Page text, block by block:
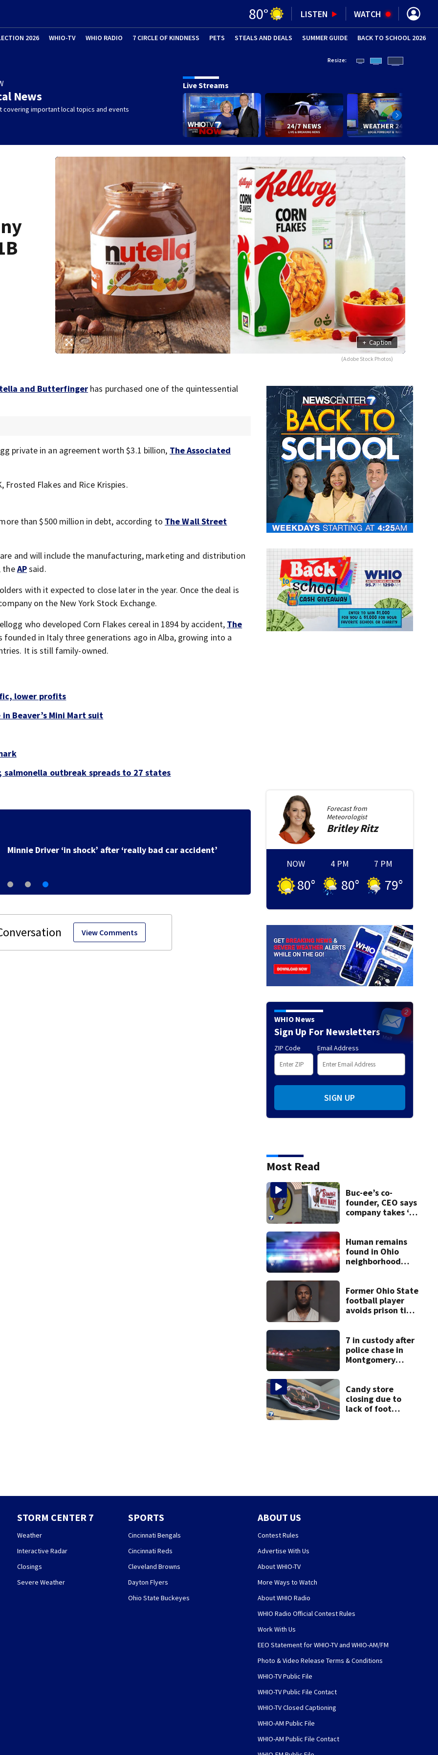
80° LISTEN WATCH
2026 WHIO-TV WHIO RADIO 7 CIRCLE OF KINDNESS PETS (OPENS IN NEW WINDOW)
STEALS AND DEALS SUMMER GUIDE (OPENS IN
BACK TO SCHOOL 2026
News
covering important local topics and events
Resize:
Live Streams
+ Caption
(Adobe Stock Photos)
and Butterfinger has purchased one of the quintessential
private in an agreement worth $3.1 billion, The Associated
Frosted Flakes and Rice Krispies.
than $500 million in debt, according to The Wall Street
and will include the manufacturing, marketing and distribution
theAPsaid.
with it expected to close later in the year. Once the deal is
on the New York Stock Exchange.
who developed Corn Flakes cereal in 1894 by accident, The
founded in Italy three generations ago in Alba, growing into a
It is still family-owned.
lower profits
Beaver’s Mini Mart suit
outbreak spreads to 27 states
Minnie Driver ‘in shock’ after ‘really bad car accident’
View Comments
Forecast from
Meteorologist
BritleyRitz
NOW
80°
4 PM
80°
7 PM
79°
WHIO News
Sign Up For Newsletters
ZIP Code Email Address
SIGN UP
Most Read
Buc-ee’s co-
founder, CEO says
company takes ‘no
lawsuit
Human remains
found in Ohio
neighborhood
Former Ohio State
football player
avoids prison time
7 in custody after
police chase in
Montgomery
Candy store
closing due to
lack of foot
STORM CENTER 7
Weather
Interactive Radar
Closings
Severe Weather
SPORTS
Cincinnati Bengals
Cincinnati Reds
Cleveland Browns
Dayton Flyers
Ohio State Buckeyes
ABOUT US
Contest Rules
Advertise With Us
About WHIO-TV
More Ways to Watch
About WHIO Radio
WHIO Radio Official Contest Rules
Work With Us
EEO Statement for WHIO-TV and WHIO-AM/FM
Photo & Video Release Terms & Conditions
WHIO-TV Public File
WHIO-TV Public File Contact
WHIO-TV Closed Captioning
WHIO-AM Public File
WHIO-AM Public File Contact